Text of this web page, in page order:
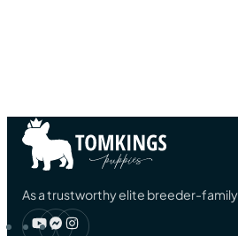
As a trustworthy elite breeder-